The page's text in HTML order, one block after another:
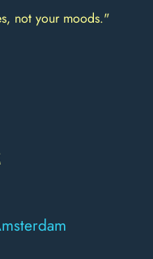
not your moods."